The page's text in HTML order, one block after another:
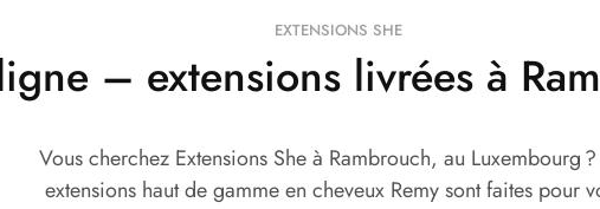
EXTENSIONS SHE
– extensions livrées à
Vous cherchez Extensions She à Rambrouch, au Luxembourg
extensions haut de gamme en cheveux Remy sont faites pour